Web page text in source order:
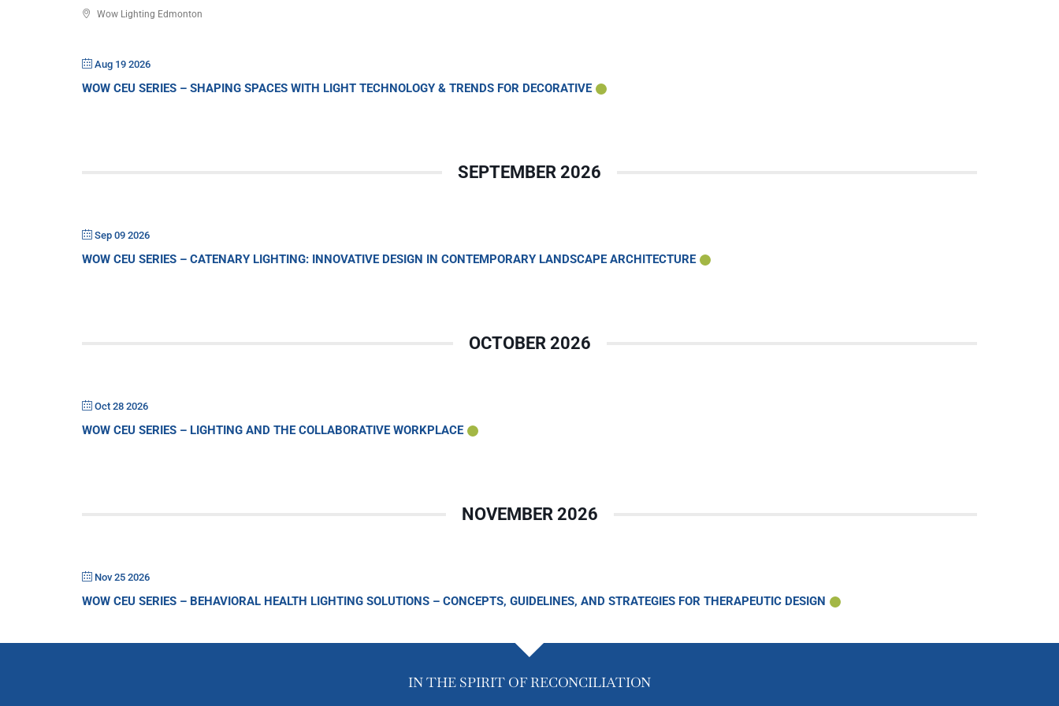
Wow Lighting Edmonton
Aug 19 2026
WOW CEU SERIES – SHAPING SPACES WITH LIGHT TECHNOLOGY & TRENDS FOR DECORATIVE
SEPTEMBER 2026
Sep 09 2026
WOW CEU SERIES – CATENARY LIGHTING: INNOVATIVE DESIGN IN CONTEMPORARY LANDSCAPE ARCHITECTURE
OCTOBER 2026
Oct 28 2026
WOW CEU SERIES – LIGHTING AND THE COLLABORATIVE WORKPLACE
NOVEMBER 2026
Nov 25 2026
WOW CEU SERIES – BEHAVIORAL HEALTH LIGHTING SOLUTIONS – CONCEPTS, GUIDELINES, AND STRATEGIES FOR THERAPEUTIC DESIGN
IN THE SPIRIT OF RECONCILIATION